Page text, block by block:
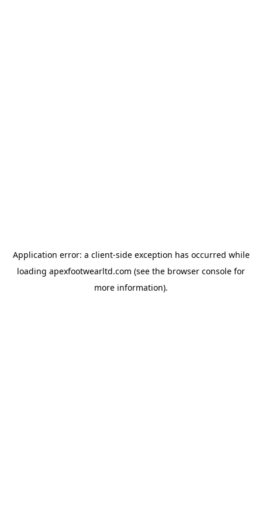
Application error: a client-side exception has occurred while
loading apexfootwearltd.com (see the browser console for
more information).